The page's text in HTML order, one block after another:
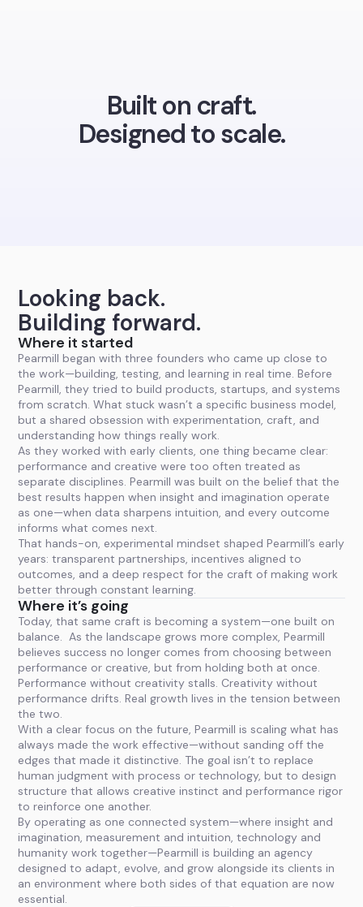
Built on craft.
Designed to scale.
Looking back.
Building forward.
Where it started
Pearmill began with three founders who came up close to
the work—building, testing, and learning in real time. Before
Pearmill, they tried to build products, startups, and systems
from scratch. What stuck wasn’t a specific business model,
but a shared obsession with experimentation, craft, and
understanding how things really work.
As they worked with early clients, one thing became clear:
performance and creative were too often treated as
separate disciplines. Pearmill was built on the belief that the
best results happen when insight and imagination operate
as one—when data sharpens intuition, and every outcome
informs what comes next.
That hands-on, experimental mindset shaped Pearmill’s early
years: transparent partnerships, incentives aligned to
outcomes, and a deep respect for the craft of making work
better through constant learning.
Where it’s going
Today, that same craft is becoming a system—one built on
balance. As the landscape grows more complex, Pearmill
believes success no longer comes from choosing between
performance or creative, but from holding both at once.
Performance without creativity stalls. Creativity without
performance drifts. Real growth lives in the tension between
the two.
With a clear focus on the future, Pearmill is scaling what has
always made the work effective—without sanding off the
edges that made it distinctive. The goal isn’t to replace
human judgment with process or technology, but to design
structure that allows creative instinct and performance rigor
to reinforce one another.
By operating as one connected system—where insight and
imagination, measurement and intuition, technology and
humanity work together—Pearmill is building an agency
designed to adapt, evolve, and grow alongside its clients in
an environment where both sides of that equation are now
essential.